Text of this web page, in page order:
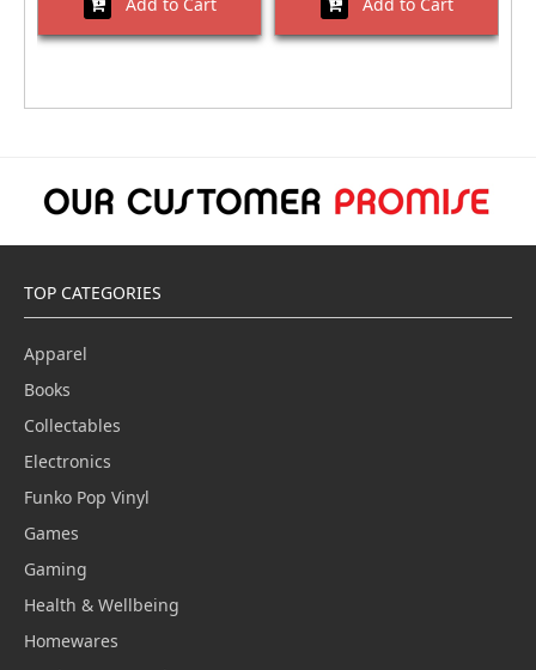
TOP CATEGORIES
Apparel
Books
Collectables
Electronics
Funko Pop Vinyl
Games
Gaming
Health & Wellbeing
Homewares